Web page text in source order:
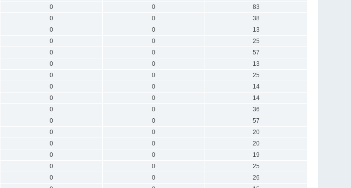
0 0
83
0 0
38
0 0
13
0 0
25
0 0
57
0 0
13
0 0
25
0 0
14
0 0
14
0 0
36
0 0
57
0 0
20
0 0
20
0 0
19
0 0
25
0 0
26